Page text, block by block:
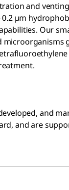
and
µm
Our
and
and are